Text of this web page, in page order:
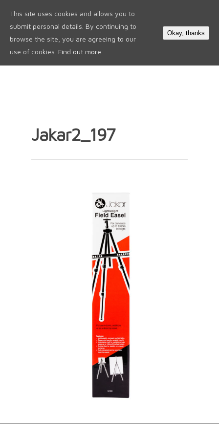
Jakar2_197
This site uses cookies and allows you to
submit personal details. By continuing to
browse the site, you are agreeing to our
use of cookies. Find out more.
Okay, thanks